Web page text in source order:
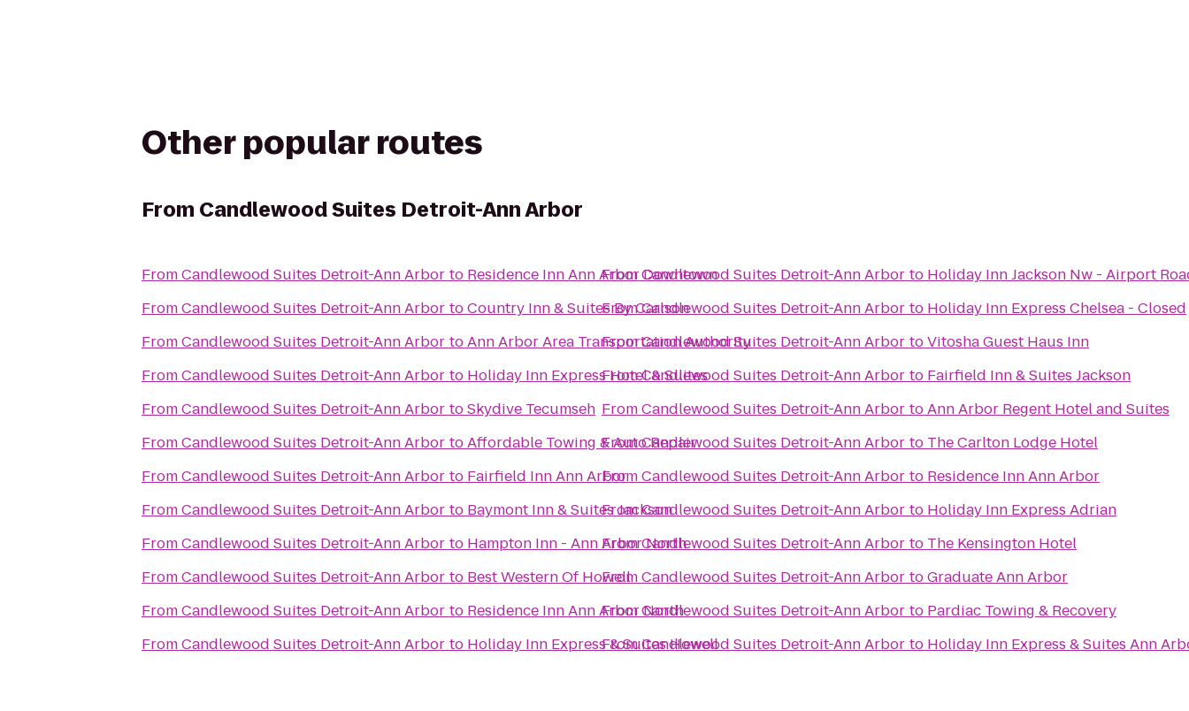
Other popular routes
From Candlewood Suites Detroit-Ann Arbor
FromCandlewood Suites Detroit-Ann Arbor to Residence Inn Ann Arbor Downtown
FromCandlewood Suites Detroit-Ann Arbor toCountry Inn & Suites By Carlson
FromCandlewood Suites Detroit-Ann Arbor toAnn Arbor Area Transportation Authority
FromCandlewood Suites Detroit-Ann Arbor to Holiday Inn Express Hotel & Suites
FromCandlewood Suites Detroit-Ann Arbor toSkydive Tecumseh
FromCandlewood Suites Detroit-Ann Arbor toAffordable Towing & Auto Repair
FromCandlewood Suites Detroit-Ann Arbor to Fairfield Inn Ann Arbor
FromCandlewood Suites Detroit-Ann Arbor to Baymont Inn & Suites Jackson
FromCandlewood Suites Detroit-Ann Arbor to Hampton Inn - Ann Arbor North
FromCandlewood Suites Detroit-Ann Arbor to Best Western Of Howell
FromCandlewood Suites Detroit-Ann Arbor to Residence Inn Ann Arbor North
FromCandlewood Suites Detroit-Ann Arbor to Holiday Inn Express & Suites Howell
FromCandlewood Suites Detroit-Ann Arbor to Holiday Inn Jackson Nw - Airport
FromCandlewood Suites Detroit-Ann Arbor to Holiday Inn Express Chelsea - Closed
FromCandlewood Suites Detroit-Ann Arbor toVitosha Guest Haus Inn
FromCandlewood Suites Detroit-Ann Arbor to Fairfield Inn & Suites Jackson
FromCandlewood Suites Detroit-Ann Arbor toAnn Arbor Regent Hotel and Suites
FromCandlewood Suites Detroit-Ann Arbor to The Carlton Lodge Hotel
FromCandlewood Suites Detroit-Ann Arbor to Residence Inn Ann Arbor
FromCandlewood Suites Detroit-Ann Arbor to Holiday Inn Express Adrian
FromCandlewood Suites Detroit-Ann Arbor to The Kensington Hotel
FromCandlewood Suites Detroit-Ann Arbor toGraduate Ann Arbor
FromCandlewood Suites Detroit-Ann Arbor to Pardiac Towing & Recovery
FromCandlewood Suites Detroit-Ann Arbor to Holiday Inn Express & Suites Ann